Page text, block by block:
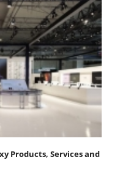
Products, Services and